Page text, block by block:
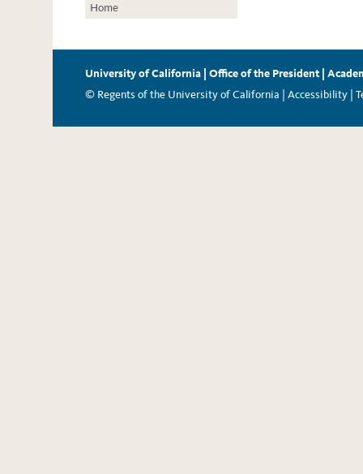
Home
University of California Office of the President
© Regents of the University of California |
Accessibility